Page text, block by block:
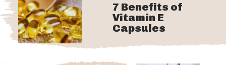
7 Benefits of
Vitamin E
Capsules